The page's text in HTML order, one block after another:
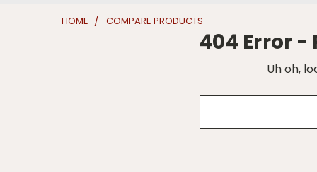
HOME COMPARE PRODUCTS
404 Error -
Uh oh,